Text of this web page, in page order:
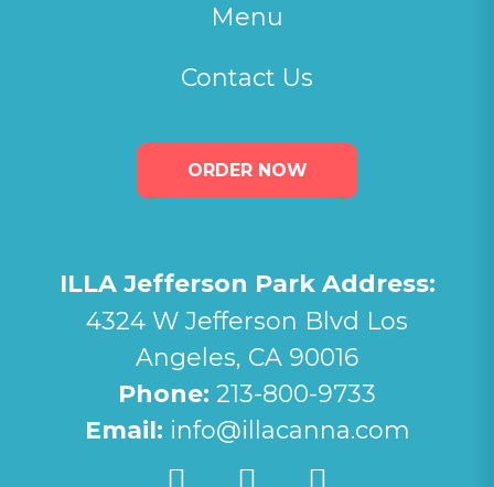
Menu
Contact Us
ORDER NOW
ILLA Jefferson Park Address:
4324 W Jefferson Blvd Los
Angeles, CA 90016
Phone: 213-800-9733
Email: info@illacanna.com